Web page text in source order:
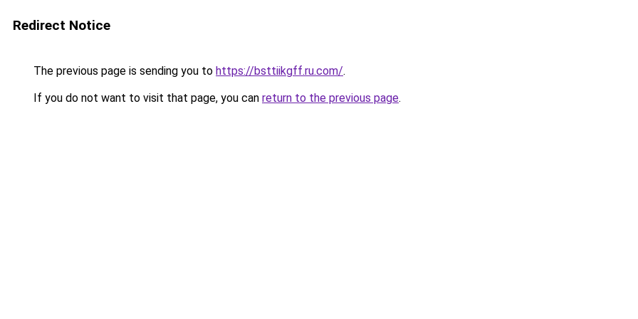
Redirect Notice
The previous page is sending you to https://bsttiikgff.ru.com/.
If you do not want to visit that page, you can return to the previous page.